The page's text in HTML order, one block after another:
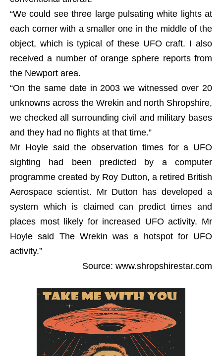
“We could see three large pulsating white lights at
each corner with a smaller one in the middle of the
object, which is typical of these UFO craft. I also
received a number of orange sphere reports from
the Newport area.
“On the same date in 2003 we witnessed over 20
unknowns across the Wrekin and north Shropshire,
we checked all surrounding civil and military bases
and they had no flights at that time.”
Mr Hoyle said the observation times for a UFO
sighting had been predicted by a computer
programme created by Roy Dutton, a retired British
Aerospace scientist. Mr Dutton has developed a
system which is claimed can predict times and
places most likely for increased UFO activity. Mr
Hoyle said The Wrekin was a hotspot for UFO
activity.”
Source: www.shropshirestar.com